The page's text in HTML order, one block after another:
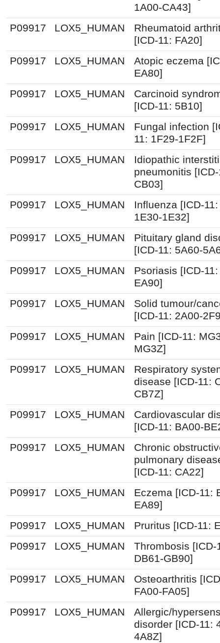
1A00-CA43]
P09917
LOX5_HUMAN
Rheumatoid
[ICD-11: FA20]
P09917
LOX5_HUMAN
Atopic eczema
EA80]
P09917
LOX5_HUMAN
Carcinoid
[ICD-11: 5B10]
P09917
LOX5_HUMAN
Fungal infection
11: 1F29-1F2F]
P09917
LOX5_HUMAN
Idiopathic
pneumonitis
CB03]
P09917
LOX5_HUMAN
Influenza [ICD-11:
1E30-1E32]
P09917
LOX5_HUMAN
Pituitary gland
[ICD-11: 5A60-
P09917
LOX5_HUMAN
Psoriasis [ICD-11:
EA90]
P09917
LOX5_HUMAN
Solid tumour/
[ICD-11: 2A00-
P09917
LOX5_HUMAN
Pain [ICD-11:
MG3Z]
P09917
LOX5_HUMAN
Respiratory
disease [ICD-11:
CB7Z]
P09917
LOX5_HUMAN
Cardiovascular
[ICD-11: BA00-
P09917
LOX5_HUMAN
Chronic
pulmonary
[ICD-11: CA22]
P09917
LOX5_HUMAN
Eczema [ICD-11:
EA89]
P09917
LOX5_HUMAN
Pruritus [ICD-11:
P09917
LOX5_HUMAN
Thrombosis [ICD-
DB61-GB90]
P09917
LOX5_HUMAN
Osteoarthritis
FA00-FA05]
P09917
LOX5_HUMAN
Allergic/
disorder [ICD-11:
4A8Z]